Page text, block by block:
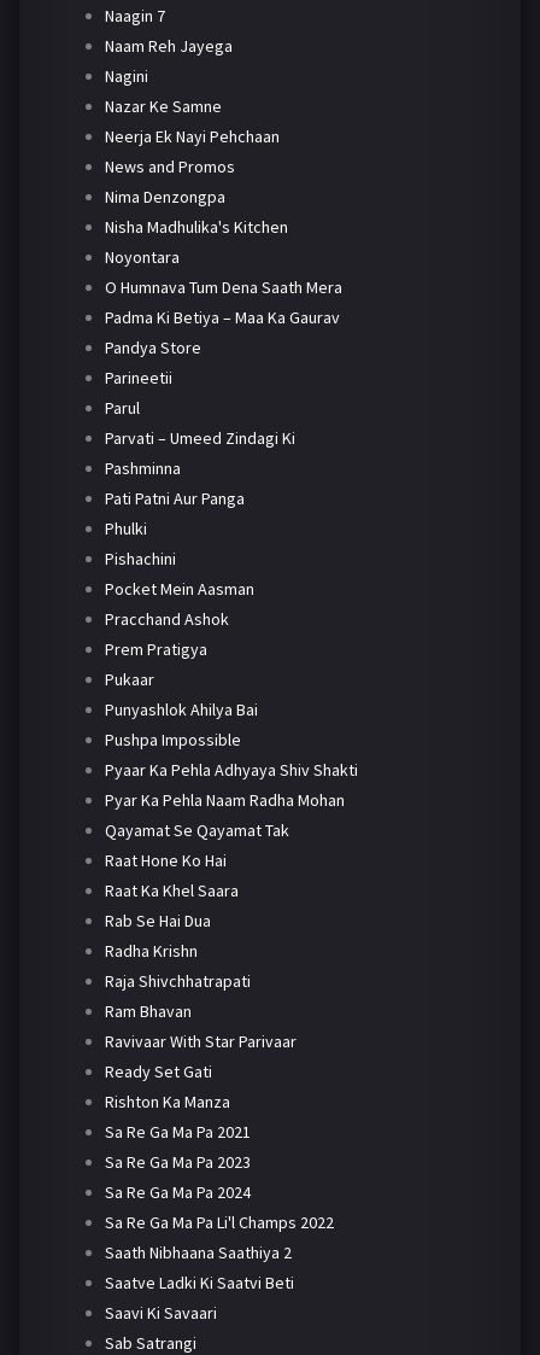
Naagin 7
Naam Reh Jayega
Nagini
Nazar Ke Samne
Neerja Ek Nayi Pehchaan
News and Promos
Nima Denzongpa
Nisha Madhulika's Kitchen
Noyontara
O Humnava Tum Dena Saath Mera
Padma Ki Betiya – Maa Ka Gaurav
Pandya Store
Parineetii
Parul
Parvati – Umeed Zindagi Ki
Pashminna
Pati Patni Aur Panga
Phulki
Pishachini
Pocket Mein Aasman
Pracchand Ashok
Prem Pratigya
Pukaar
Punyashlok Ahilya Bai
Pushpa Impossible
Pyaar Ka Pehla Adhyaya Shiv Shakti
Pyar Ka Pehla Naam Radha Mohan
Qayamat Se Qayamat Tak
Raat Hone Ko Hai
Raat Ka Khel Saara
Rab Se Hai Dua
Radha Krishn
Raja Shivchhatrapati
Ram Bhavan
Ravivaar With Star Parivaar
Ready Set Gati
Rishton Ka Manza
Sa Re Ga Ma Pa 2021
Sa Re Ga Ma Pa 2023
Sa Re Ga Ma Pa 2024
Sa Re Ga Ma Pa Li'l Champs 2022
Saath Nibhaana Saathiya 2
Saatve Ladki Ki Saatvi Beti
Saavi Ki Savaari
Sab Satrangi